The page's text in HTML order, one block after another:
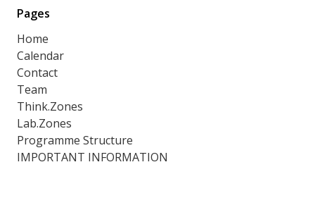
Pages
Home
Calendar
Contact
Team
Think.Zones
Lab.Zones
Programme Structure
IMPORTANT INFORMATION